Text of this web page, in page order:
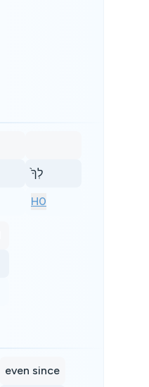
לְךָ֙
H0
even since